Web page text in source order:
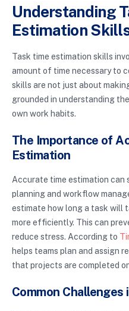
Understanding
Estimation
Task time estimation skills
amount of time necessary to
skills are not just about
grounded in understanding
own work habits.
The Importance of
Estimation
Accurate time estimation can
planning and workflow
estimate how long a task will
more efficiently. This can
reduce stress. According to
helps teams plan and assign
that projects are completed
Common